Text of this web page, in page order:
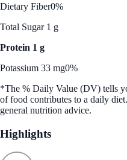
Dietary Fiber0%
Total Sugar 1 g
Protein 1 g
Potassium 33 mg0%
*The % Daily Value (DV) tells
of food contributes to a daily
general nutrition advice.
Highlights